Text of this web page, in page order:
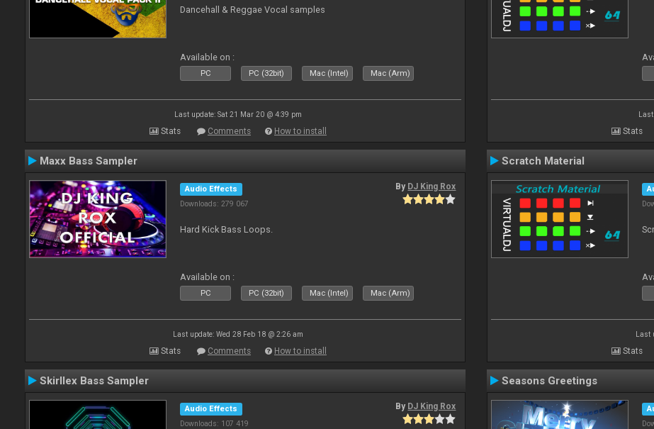
Dancehall & Reggae Vocal samples
Available on :
PC PC (32bit) Mac (Intel) Mac (Arm)
Last update: Sat 21 Mar 20 @ 4:39 pm
Stats Comments How to install Stats
Maxx Bass Sampler
Audio Effects
Downloads: 279 067
By DJ King Rox
Hard Kick Bass Loops.
Available on :
PC PC (32bit) Mac (Intel) Mac (Arm)
Last update: Wed 28 Feb 18 @ 2:26 am
Stats Comments How to install
Scratch Material
Last
Stats
Skirllex Bass Sampler
Audio Effects
Downloads: 107 419
By DJ King Rox
Seasons Greetings